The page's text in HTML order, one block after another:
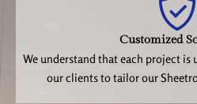
Customized
We understand that each project is
our clients to tailor our